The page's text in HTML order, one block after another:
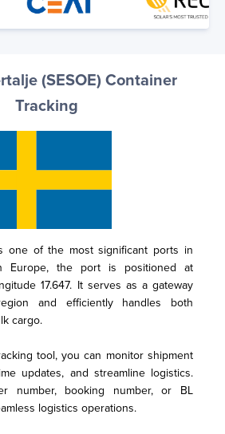
(SESOE) Container
Tracking
one of the most significant ports in
Europe, the port is positioned at
17.647. It serves as a gateway
and efficiently handles both
cargo.
tool, you can monitor shipment
updates, and streamline logistics.
number, booking number, or BL